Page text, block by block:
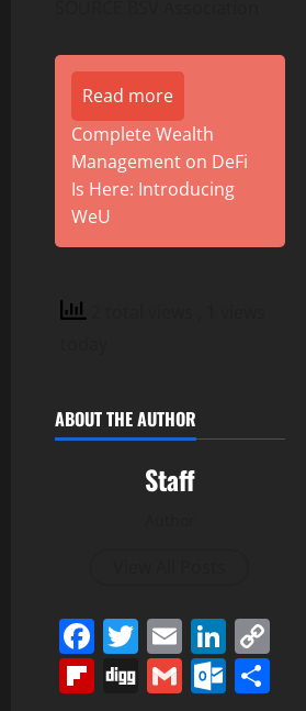
Read more
Complete Wealth
Management on DeFi
Is Here: Introducing
WeU
ABOUT THE AUTHOR
Staff
Facebook
Twitter
Email
Flipboard
DiggGmail